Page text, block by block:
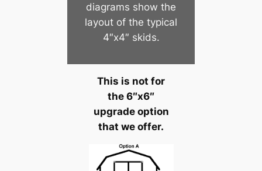
diagrams show the
layout of the typical
4″x4″ skids.
This is not for
the 6″x6″
upgrade option
that we offer.